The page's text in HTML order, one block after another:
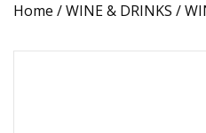
Home /WINE & DRINKS /